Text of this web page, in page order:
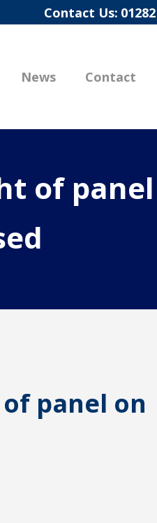
Contact Us:
News Contact
of
panel on